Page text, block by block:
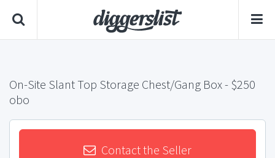
On-Site Slant Top Storage Chest/Gang Box- $250
obo
Contact the Seller